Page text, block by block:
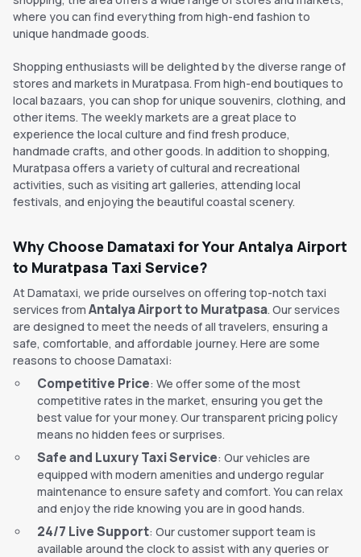
where you can find everything from high-end fashion to
unique handmade goods.
Shopping enthusiasts will be delighted by the diverse range of
stores and markets in Muratpasa. From high-end boutiques to
local bazaars, you can shop for unique souvenirs, clothing, and
other items. The weekly markets are a great place to
experience the local culture and find fresh produce,
handmade crafts, and other goods. In addition to shopping,
Muratpasa offers a variety of cultural and recreational
activities, such as visiting art galleries, attending local
festivals, and enjoying the beautiful coastal scenery.
Why Choose Damataxi for Your Antalya Airport
to Muratpasa Taxi Service?
At Damataxi, we pride ourselves on offering top-notch taxi
services from Antalya Airport to Muratpasa. Our services
are designed to meet the needs of all travelers, ensuring a
safe, comfortable, and affordable journey. Here are some
reasons to choose Damataxi:
Competitive Price: We offer some of the most
competitive rates in the market, ensuring you get the
best value for your money. Our transparent pricing policy
means no hidden fees or surprises.
Safe and Luxury Taxi Service: Our vehicles are
equipped with modern amenities and undergo regular
maintenance to ensure safety and comfort. You can relax
and enjoy the ride knowing you are in good hands.
24/7 Live Support: Our customer support team is
available around the clock to assist with any queries or